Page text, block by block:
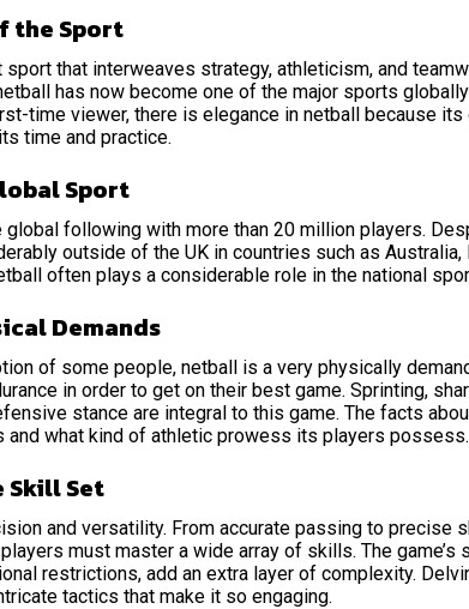
the Sport
that interweaves strategy, athleticism, and
has now become one of the major sports
time viewer, there is elegance in netball because
time and practice.
Sport
global following with more than 20 million players.
outside of the UK in countries such as Australia,
often plays a considerable role in the national
Demands
of some people, netball is a very physically
in order to get on their best game. Sprinting,
stance are integral to this game. The facts
and what kind of athletic prowess its players possess.
Skill Set
and versatility. From accurate passing to precise
must master a wide array of skills. The game’s
restrictions, add an extra layer of complexity.
tactics that make it so engaging.